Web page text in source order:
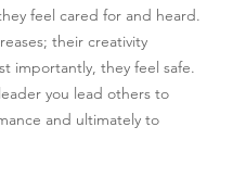
feel cared for and heard.
their creativity
importantly, they feel safe.
you lead others to
and ultimately to